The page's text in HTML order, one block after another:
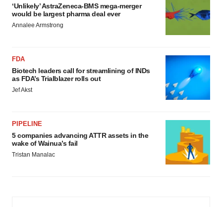
‘Unlikely’ AstraZeneca-BMS mega-merger
would be largest pharma deal ever
Annalee Armstrong
FDA
Biotech leaders call for streamlining of INDs
as FDA’s Trialblazer rolls out
Jef Akst
PIPELINE
5 companies advancing ATTR assets in the
wake of Wainua’s fail
Tristan Manalac